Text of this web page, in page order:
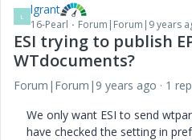
L lgrant
16-Pearl Forum|Forum|9 years
ESI trying to publish
WTdocuments?
Forum|Forum|9 years ago
1
We only want ESI to send
have checked the setting in